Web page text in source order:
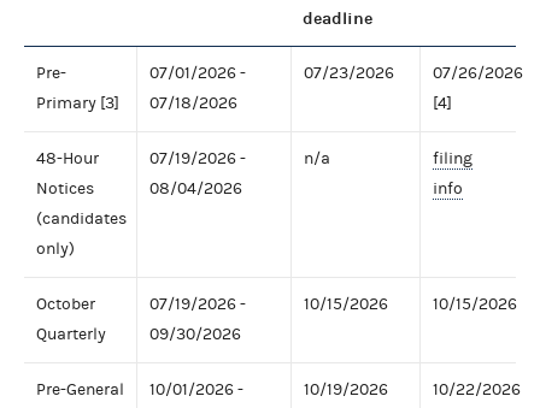
deadline
Pre-
Primary [3]
07/01/2026 -
07/18/2026
07/23/2026
07/26/2026
[4]
48-Hour
Notices
(candidates
only)
07/19/2026 -
08/04/2026
n/a
filing
info
October
Quarterly
07/19/2026 -
09/30/2026
10/15/2026 10/15/2026
Pre-General
10/01/2026 -
10/19/2026 10/22/2026